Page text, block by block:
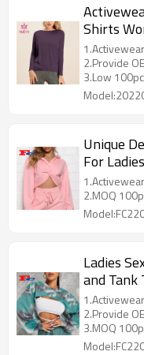
Shirts Womens Sportswear
2.Provide
3.Low
Unique
For
2.MOQ
Ladies
and Tank
2.Provide
3.MOQ